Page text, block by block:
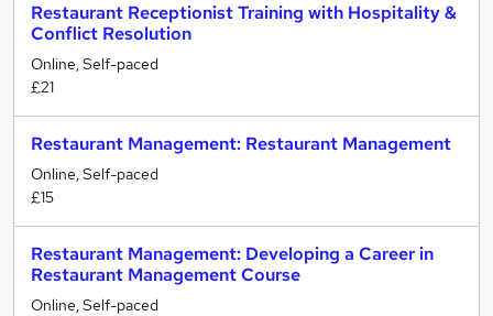
Restaurant Receptionist Training with Hospitality &
Conflict Resolution
Online, Self-paced
£21
Restaurant Management: Restaurant Management
Online, Self-paced
£15
Restaurant Management: Developing a Career in
Restaurant Management Course
Online, Self-paced